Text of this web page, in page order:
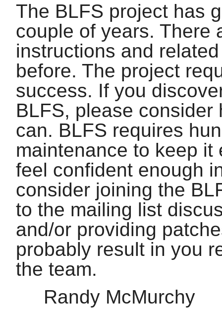
The BLFS project has
couple of years. There
instructions and
before. The project
success. If you
BLFS, please
can. BLFS requires
maintenance to keep
feel confident enough
consider joining the
to the mailing list
and/or providing
probably result in you
the team.
Randy McMurchy